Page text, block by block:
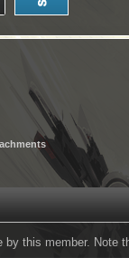
this member.